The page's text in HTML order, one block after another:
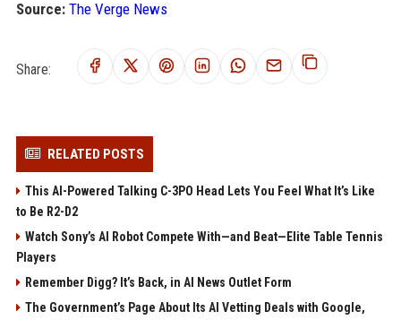
Source: The Verge News
Share:
RELATED POSTS
This AI-Powered Talking C-3PO Head Lets You Feel What It’s Like
to Be R2-D2
Watch Sony’s AI Robot Compete With—and Beat—Elite Table Tennis
Players
Remember Digg? It’s Back, in AI News Outlet Form
The Government’s Page About Its AI Vetting Deals with Google,